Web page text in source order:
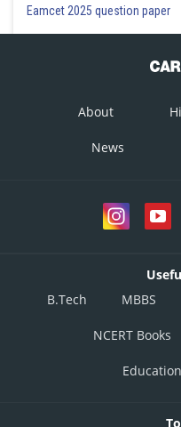
Eamcet 2025 question paper
About
News
B.Tech
MBBS
NCERT Books